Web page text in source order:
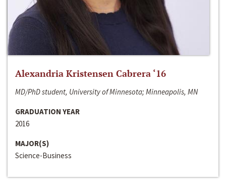
Alexandria Kristensen Cabrera ‘16
MD/PhD student, University of Minnesota; Minneapolis, MN
GRADUATION YEAR
2016
MAJOR(S)
Science-Business